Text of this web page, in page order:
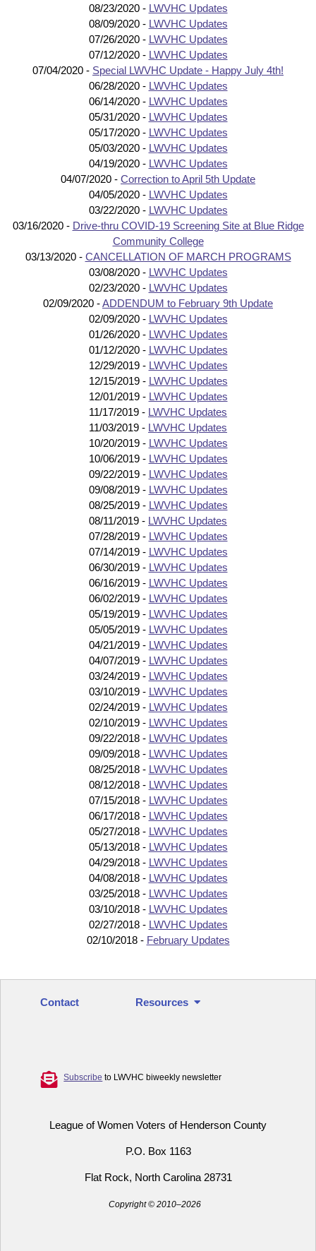
08/23/2020 - LWVHC Updates
08/09/2020 - LWVHC Updates
07/26/2020 - LWVHC Updates
07/12/2020 - LWVHC Updates
07/04/2020 - Special LWVHC Update - Happy July 4th!
06/28/2020 - LWVHC Updates
06/14/2020 - LWVHC Updates
05/31/2020 - LWVHC Updates
05/17/2020 - LWVHC Updates
05/03/2020 - LWVHC Updates
04/19/2020 - LWVHC Updates
04/07/2020 - Correction to April 5th Update
04/05/2020 - LWVHC Updates
03/22/2020 - LWVHC Updates
03/16/2020 - Drive-thru COVID-19 Screening Site at Blue Ridge
Community College
03/13/2020 - CANCELLATION OF MARCH PROGRAMS
03/08/2020 - LWVHC Updates
02/23/2020 - LWVHC Updates
02/09/2020 -ADDENDUM to February 9th Update
02/09/2020 - LWVHC Updates
01/26/2020 - LWVHC Updates
01/12/2020 - LWVHC Updates
12/29/2019 - LWVHC Updates
12/15/2019 - LWVHC Updates
12/01/2019 - LWVHC Updates
11/17/2019 - LWVHC Updates
11/03/2019 - LWVHC Updates
10/20/2019 - LWVHC Updates
10/06/2019 - LWVHC Updates
09/22/2019 - LWVHC Updates
09/08/2019 - LWVHC Updates
08/25/2019 - LWVHC Updates
08/11/2019 - LWVHC Updates
07/28/2019 - LWVHC Updates
07/14/2019 - LWVHC Updates
06/30/2019 - LWVHC Updates
06/16/2019 - LWVHC Updates
06/02/2019 - LWVHC Updates
05/19/2019 - LWVHC Updates
05/05/2019 - LWVHC Updates
04/21/2019 - LWVHC Updates
04/07/2019 - LWVHC Updates
03/24/2019 - LWVHC Updates
03/10/2019 - LWVHC Updates
02/24/2019 - LWVHC Updates
02/10/2019 - LWVHC Updates
09/22/2018 - LWVHC Updates
09/09/2018 - LWVHC Updates
08/25/2018 - LWVHC Updates
08/12/2018 - LWVHC Updates
07/15/2018 - LWVHC Updates
06/17/2018 - LWVHC Updates
05/27/2018 - LWVHC Updates
05/13/2018 - LWVHC Updates
04/29/2018 - LWVHC Updates
04/08/2018 - LWVHC Updates
03/25/2018 - LWVHC Updates
03/10/2018 - LWVHC Updates
02/27/2018 - LWVHC Updates
02/10/2018 - February Updates
Contact Resources
Subscribe to LWVHC biweekly newsletter
League of Women Voters of Henderson County
P.O. Box 1163
Flat Rock, North Carolina 28731
Copyright © 2010–2026